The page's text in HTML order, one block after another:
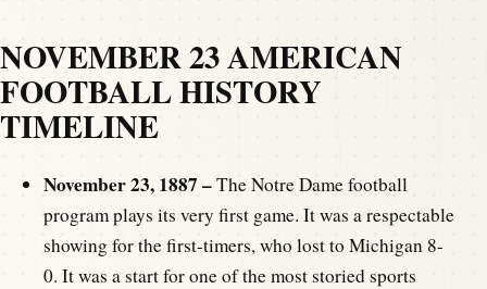
NOVEMBER 23 AMERICAN
FOOTBALL HISTORY
TIMELINE
November 23, 1887 –The Notre Dame football
program plays its very first game. It was a respectable
showing for the first-timers, who lost to Michigan 8-
0. It was a start for one of the most storied sports